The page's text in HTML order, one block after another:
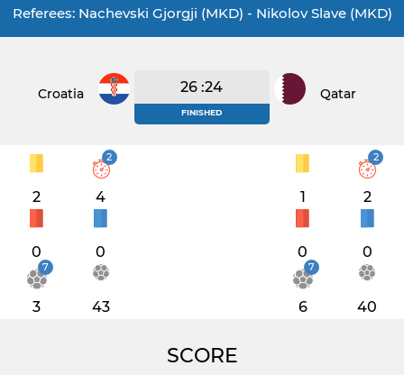
Referees: Nachevski Gjorgji (MKD) - Nikolov Slave (MKD)
Croatia 26 :24
FINISHED
Qatar
2
2
4
0 0
7
3 43
1
2
2
0 0
7
6 40
SCORE